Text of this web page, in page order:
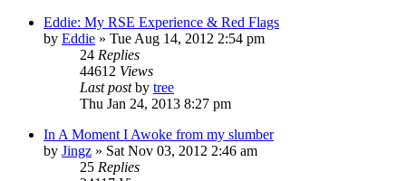
Eddie: My RSE Experience & Red Flags
by Eddie » Tue Aug 14, 2012 2:54 pm
24 Replies
44612 Views
Last postby tree
Thu Jan 24, 2013 8:27 pm
In A Moment I Awoke from my slumber
by Jingz » Sat Nov 03, 2012 2:46 am
25 Replies